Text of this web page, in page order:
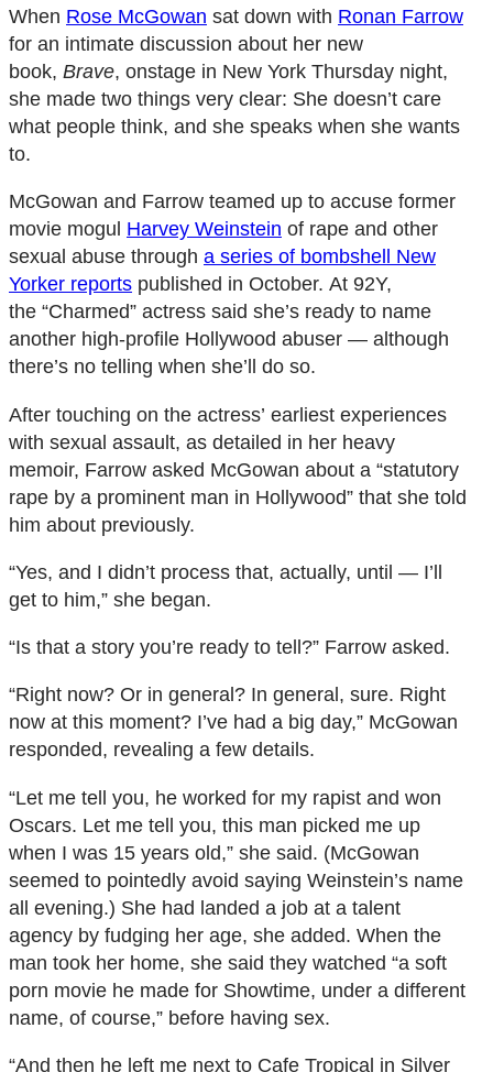
When Rose McGowan sat down with Ronan Farrow
for an intimate discussion about her new
book, Brave, onstage in New York Thursday night,
she made two things very clear: She doesn’t care
what people think, and she speaks when she wants
to.
McGowan and Farrow teamed up to accuse former
movie mogul Harvey Weinstein of rape and other
sexual abuse through a series of bombshell New
Yorker reports published in October. At 92Y,
the “Charmed” actress said she’s ready to name
another high-profile Hollywood abuser ― although
there’s no telling when she’ll do so.
After touching on the actress’ earliest experiences
with sexual assault, as detailed in her heavy
memoir, Farrow asked McGowan about a “statutory
rape by a prominent man in Hollywood” that she told
him about previously.
“Yes, and I didn’t process that, actually, until ― I’ll
get to him,” she began.
“Is that a story you’re ready to tell?” Farrow asked.
“Right now? Or in general? In general, sure. Right
now at this moment? I’ve had a big day,” McGowan
responded, revealing a few details.
“Let me tell you, he worked for my rapist and won
Oscars. Let me tell you, this man picked me up
when I was 15 years old,” she said. (McGowan
seemed to pointedly avoid saying Weinstein’s name
all evening.) She had landed a job at a talent
agency by fudging her age, she added. When the
man took her home, she said they watched “a soft
porn movie he made for Showtime, under a different
name, of course,” before having sex.
“And then he left me next to Cafe Tropical in Silver